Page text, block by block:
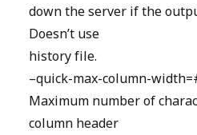
down the server if the
Doesn’t use
history file.
–quick-max-column-
Maximum number of
column header